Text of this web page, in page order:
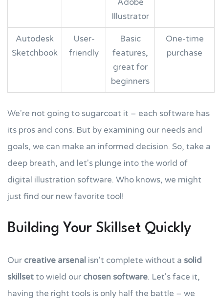
Adobe
Illustrator
Autodesk
Sketchbook
User-
friendly
Basic
features,
great for
beginners
One-time
purchase
We're not going to sugarcoat it – each software has
its pros and cons. But by examining our needs and
goals, we can make an informed decision. So, take a
deep breath, and let's plunge into the world of
digital illustration software. Who knows, we might
just find our new favorite tool!
Building Your Skillset Quickly
Our creative arsenal isn't complete without a solid
skillsetto wield our chosen software. Let's face it,
having the right tools is only half the battle – we